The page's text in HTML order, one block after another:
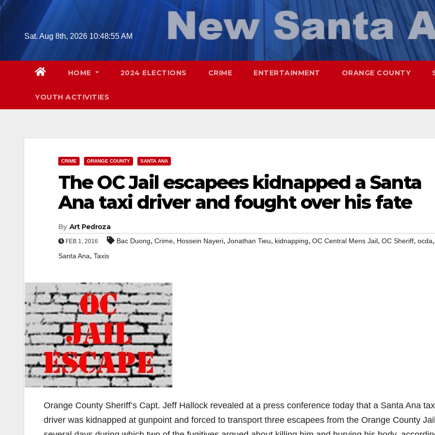
Skip
Sat. Aug 8th, 2026 10:48:56 AM
HOME 2024 ELECTIONS CRIME ENTERTAINMENT ORANGE COUNTY
YOUTH ACTIVITIES
CRIME ORANGE COUNTY SANTA ANA
The OC Jail escapees kidnapped a Santa
Ana taxi driver and fought over his fate
By Art Pedroza
FEB 1, 2016 Bac Duong, Crime, Hossein Nayeri, Jonathan Tieu, kidnapping, OC Central Mens Jail, OC Sheriff, ocda,
Santa Ana, Taxis
Orange County Sheriff’s Capt. Jeff Hallock revealed at a press conference today that a Santa Ana
driver was kidnapped at gunpoint and forced to transport three escapees from the Orange County